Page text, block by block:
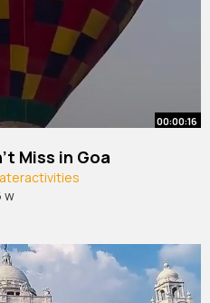
00:00:16
Miss in Goa
w